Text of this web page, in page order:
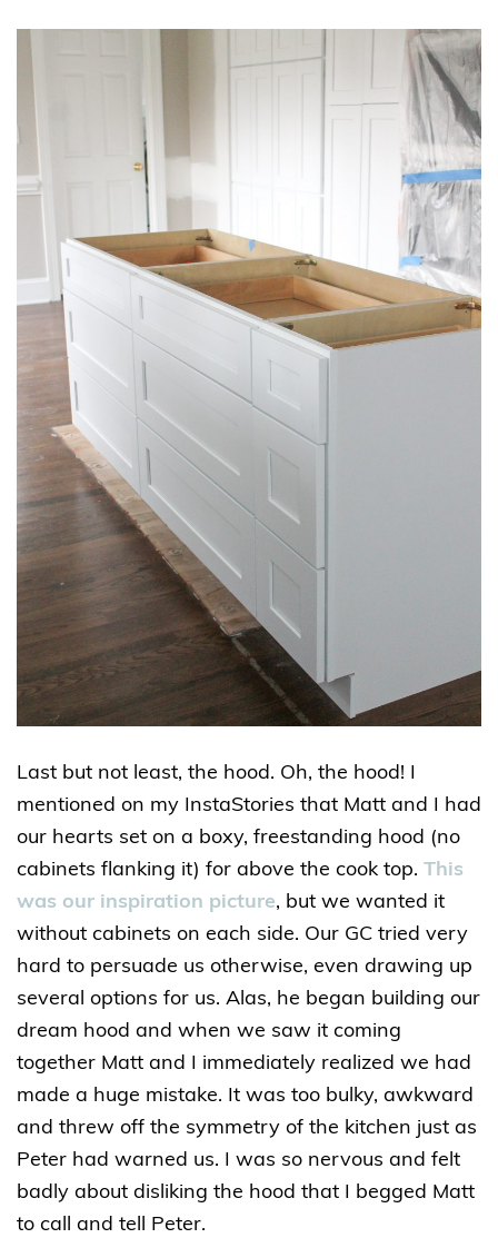
Last but not least, the hood. Oh, the hood! I
mentioned on my InstaStories that Matt and I had
our hearts set on a boxy, freestanding hood (no
cabinets flanking it) for above the cook top. This
was our inspiration picture, but we wanted it
without cabinets on each side. Our GC tried very
hard to persuade us otherwise, even drawing up
several options for us. Alas, he began building our
dream hood and when we saw it coming
together Matt and I immediately realized we had
made a huge mistake. It was too bulky, awkward
and threw off the symmetry of the kitchen just as
Peter had warned us. I was so nervous and felt
badly about disliking the hood that I begged Matt
to call and tell Peter.